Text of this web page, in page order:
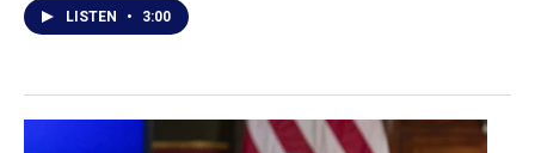
LISTEN • 3:00